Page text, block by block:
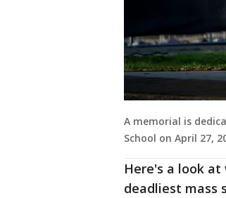
A memorial is
School on April 27,
Here's a look
deadliest mass